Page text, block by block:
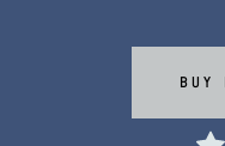
BUY